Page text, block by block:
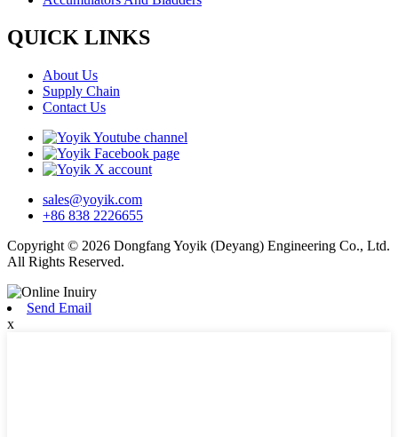
QUICK LINKS
About Us
Supply Chain
Contact Us
sales@yoyik.com
+86 838 2226655
Copyright © 2026 Dongfang Yoyik (Deyang) Engineering Co., Ltd.
All Rights Reserved.
Send Email
x